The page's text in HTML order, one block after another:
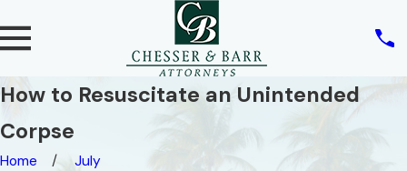
How to Resuscitate an Unintended
Corpse
Home
July